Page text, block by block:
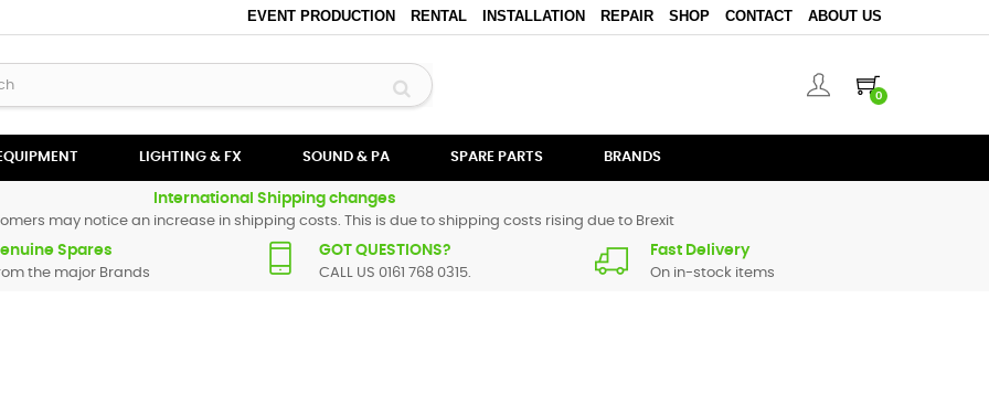
EVENT PRODUCTION RENTAL INSTALLATION REPAIR SHOP CONTACT ABOUT US
0
LIGHTING & FX SOUND & PA SPARE PARTS BRANDS
International Shipping changes
may notice an increase in shipping costs. This is due to shipping costs rising due to Brexit
Spares
the major Brands
GOT QUESTIONS?
CALL US 0161 768 0315.
Fast Delivery
On in-stock items